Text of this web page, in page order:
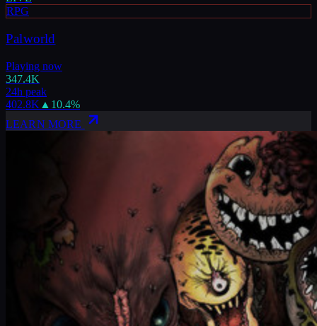
RPG
Palworld
Playing now
347.4K
24h peak
402.8K ▲ 10.4%
LEARN MORE